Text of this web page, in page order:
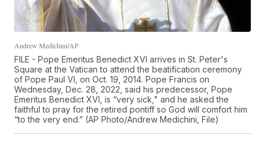
Andrew Medichini/AP
FILE - Pope Emeritus Benedict XVI arrives in St. Peter's
Square at the Vatican to attend the beatification ceremony
of Pope Paul VI, on Oct. 19, 2014. Pope Francis on
Wednesday, Dec. 28, 2022, said his predecessor, Pope
Emeritus Benedict XVI, is “very sick," and he asked the
faithful to pray for the retired pontiff so God will comfort him
“to the very end.” (AP Photo/Andrew Medichini, File)